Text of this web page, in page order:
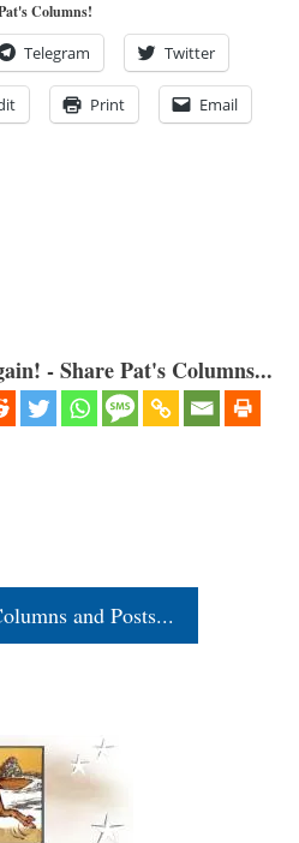
Columns!
Telegram Twitter
Print Email
- Share Pat's Columns...
and Posts...